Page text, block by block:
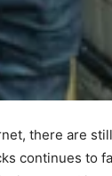
there are
continues to